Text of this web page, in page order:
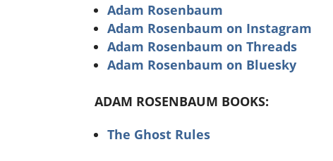
Adam Rosenbaum
Adam Rosenbaum on Instagram
Adam Rosenbaum on Threads
Adam Rosenbaum on Bluesky
ADAM ROSENBAUM BOOKS:
The Ghost Rules